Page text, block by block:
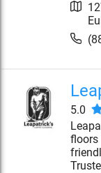
5.0
floors